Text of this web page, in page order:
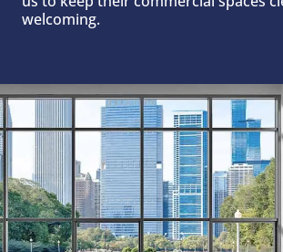
welcoming.